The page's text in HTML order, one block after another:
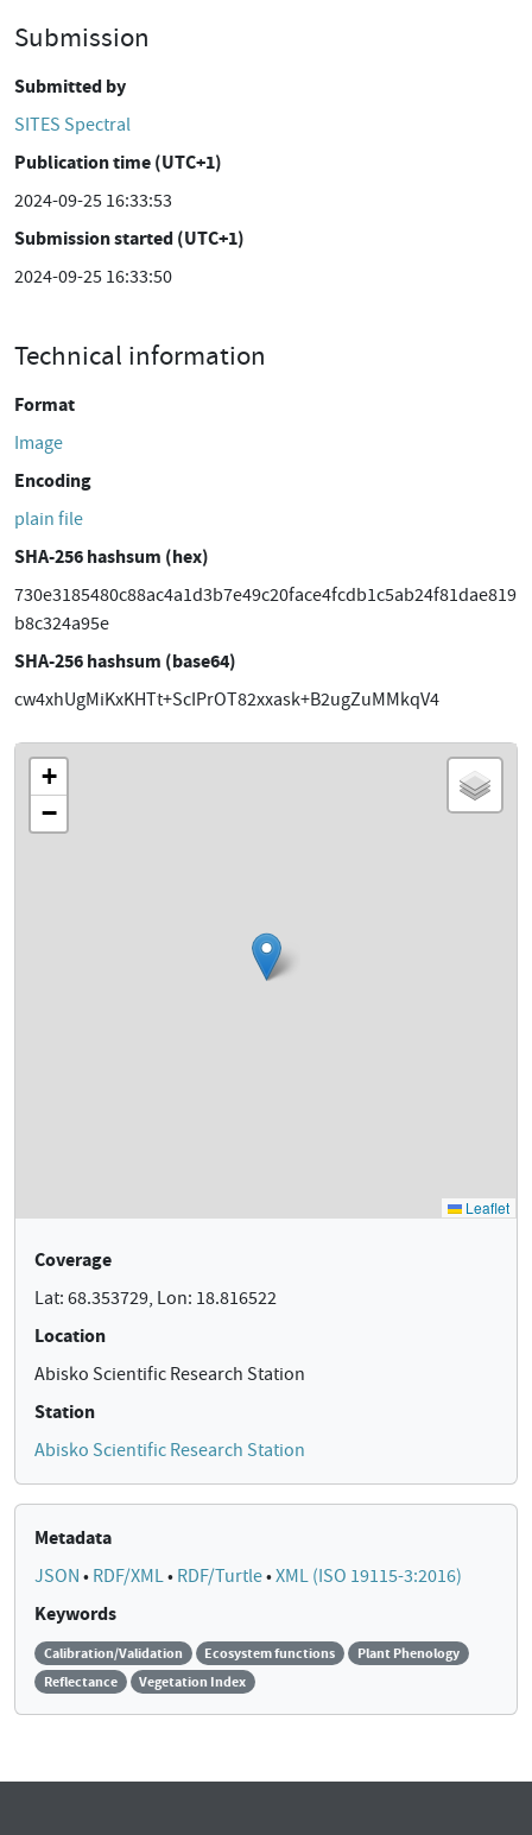
Submission
Submitted by
SITES Spectral
Publication time (UTC+1)
2024-09-25 16:33:53
Submission started (UTC+1)
2024-09-25 16:33:50
Technical information
Format
Image
Encoding
plain file
SHA-256 hashsum (hex)
730e3185480c88ac4a1d3b7e49c20face4fcdb1c5ab24f81dae819
b8c324a95e
SHA-256 hashsum (base64)
cw4xhUgMiKxKHTt+ScIPrOT82xxask+B2ugZuMMkqV4
Coverage
Lat: 68.353729, Lon: 18.816522
Location
Abisko Scientific Research Station
Station
Abisko Scientific Research Station
Metadata
JSON • RDF/XML• RDF/Turtle•XML (ISO 19115-3:2016)
Keywords
Calibration/Validation Ecosystem functions
Plant Phenology
Reflectance
Vegetation Index